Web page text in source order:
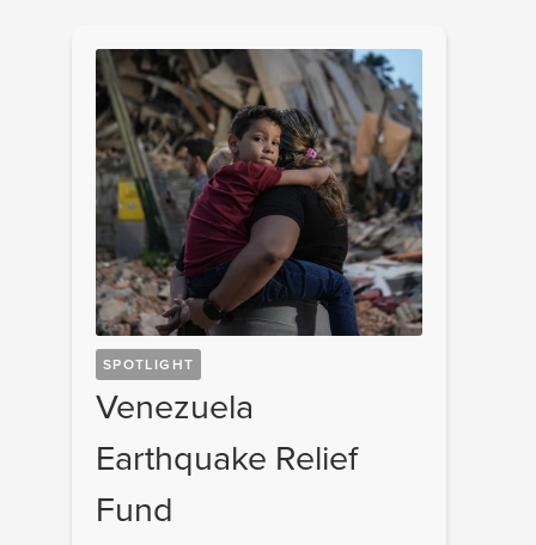
SPOTLIGHT
Venezuela
Earthquake Relief
Fund